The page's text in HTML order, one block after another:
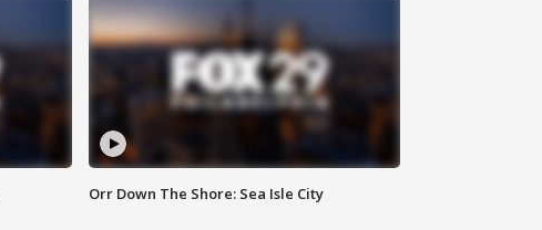
Orr Down The Shore: Sea Isle City